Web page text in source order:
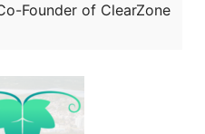
Founder of ClearZone